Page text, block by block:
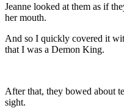
Jeanne looked at them as if
her mouth.
And so I quickly covered it
that I was a Demon King.
After that, they bowed about
sight.